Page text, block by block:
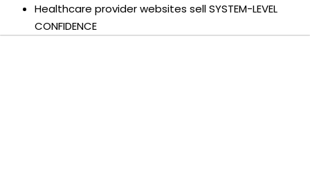
Healthcare provider websites sell SYSTEM-LEVEL
CONFIDENCE